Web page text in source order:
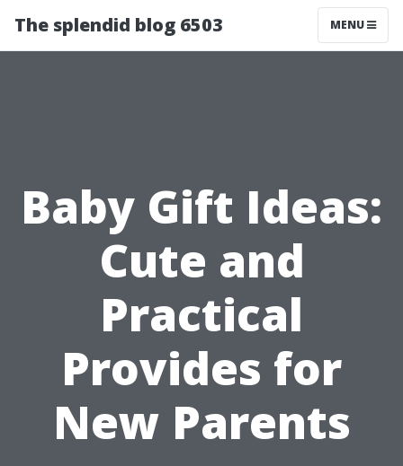
The splendid blog 6503 MENU
Baby Gift Ideas:
Cute and
Practical
Provides for
New Parents